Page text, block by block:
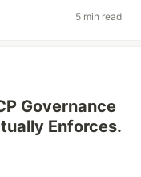
5 min read
Governance
Enforces.